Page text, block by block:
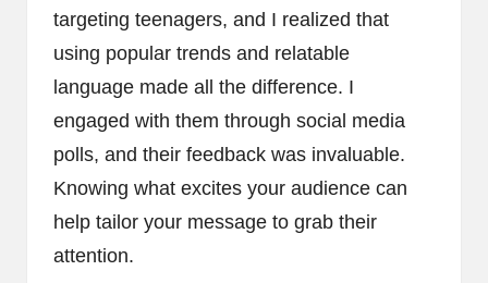
targeting teenagers, and I realized that
using popular trends and relatable
language made all the difference. I
engaged with them through social media
polls, and their feedback was invaluable.
Knowing what excites your audience can
help tailor your message to grab their
attention.